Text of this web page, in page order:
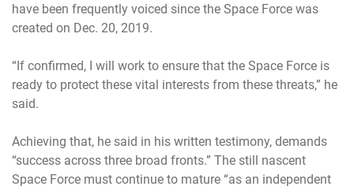
have been frequently voiced since the Space Force was
created on Dec. 20, 2019.
“If confirmed, I will work to ensure that the Space Force is
ready to protect these vital interests from these threats,” he
said.
Achieving that, he said in his written testimony, demands
“success across three broad fronts.” The still nascent
Space Force must continue to mature “as an independent